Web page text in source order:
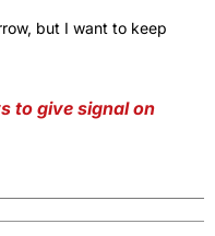
but I want to keep
to give signal on